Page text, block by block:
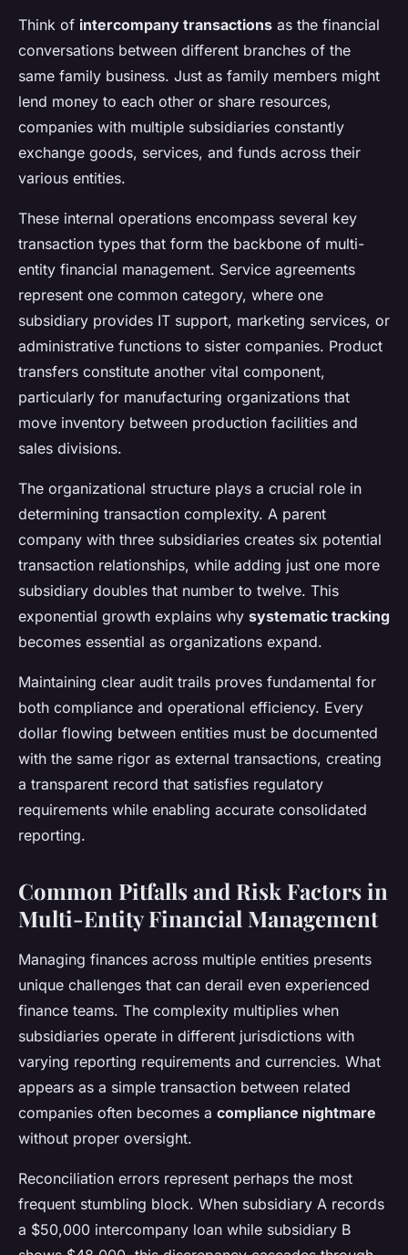
Think of intercompany transactions as the financial
conversations between different branches of the
same family business. Just as family members might
lend money to each other or share resources,
companies with multiple subsidiaries constantly
exchange goods, services, and funds across their
various entities.
These internal operations encompass several key
transaction types that form the backbone of multi-
entity financial management. Service agreements
represent one common category, where one
subsidiary provides IT support, marketing services, or
administrative functions to sister companies. Product
transfers constitute another vital component,
particularly for manufacturing organizations that
move inventory between production facilities and
sales divisions.
The organizational structure plays a crucial role in
determining transaction complexity. A parent
company with three subsidiaries creates six potential
transaction relationships, while adding just one more
subsidiary doubles that number to twelve. This
exponential growth explains why systematic tracking
becomes essential as organizations expand.
Maintaining clear audit trails proves fundamental for
both compliance and operational efficiency. Every
dollar flowing between entities must be documented
with the same rigor as external transactions, creating
a transparent record that satisfies regulatory
requirements while enabling accurate consolidated
reporting.
Common Pitfalls and Risk Factors in
Multi-Entity Financial Management
Managing finances across multiple entities presents
unique challenges that can derail even experienced
finance teams. The complexity multiplies when
subsidiaries operate in different jurisdictions with
varying reporting requirements and currencies. What
appears as a simple transaction between related
companies often becomes a compliance nightmare
without proper oversight.
Reconciliation errors represent perhaps the most
frequent stumbling block. When subsidiary A records
a $50,000 intercompany loan while subsidiary B